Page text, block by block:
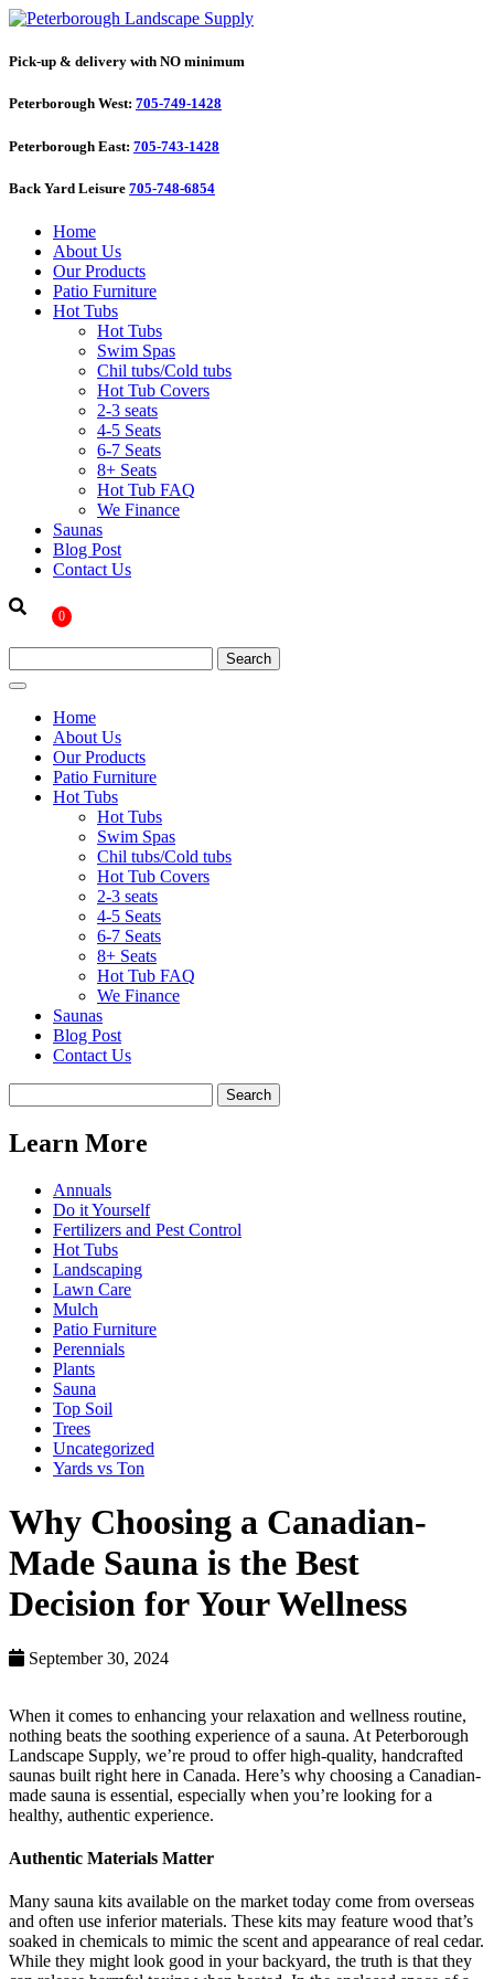
Pick-up & delivery with NO minimum
Peterborough West: 705-749-1428
Peterborough East: 705-743-1428
Back Yard Leisure 705-748-6854
Home
About Us
Our Products
Patio Furniture
Hot Tubs
Hot Tubs
Swim Spas
Chil tubs/Cold tubs
Hot Tub Covers
2-3 seats
4-5 Seats
6-7 Seats
8+ Seats
Hot Tub FAQ
We Finance
Saunas
Blog Post
Contact Us
0
Home
About Us
Our Products
Patio Furniture
Hot Tubs
Hot Tubs
Swim Spas
Chil tubs/Cold tubs
Hot Tub Covers
2-3 seats
4-5 Seats
6-7 Seats
8+ Seats
Hot Tub FAQ
We Finance
Saunas
Blog Post
Contact Us
Learn More
Annuals
Do it Yourself
Fertilizers and Pest Control
Hot Tubs
Landscaping
Lawn Care
Mulch
Patio Furniture
Perennials
Plants
Sauna
Top Soil
Trees
Uncategorized
Yards vs Ton
Why Choosing a Canadian-
Made Sauna is the Best
Decision for Your Wellness
September 30, 2024
When it comes to enhancing your relaxation and wellness routine,
nothing beats the soothing experience of a sauna. At Peterborough
Landscape Supply, we’re proud to offer high-quality, handcrafted
saunas built right here in Canada. Here’s why choosing a Canadian-
made sauna is essential, especially when you’re looking for a
healthy, authentic experience.
Authentic Materials Matter
Many sauna kits available on the market today come from overseas
and often use inferior materials. These kits may feature wood that’s
soaked in chemicals to mimic the scent and appearance of real cedar.
While they might look good in your backyard, the truth is that they